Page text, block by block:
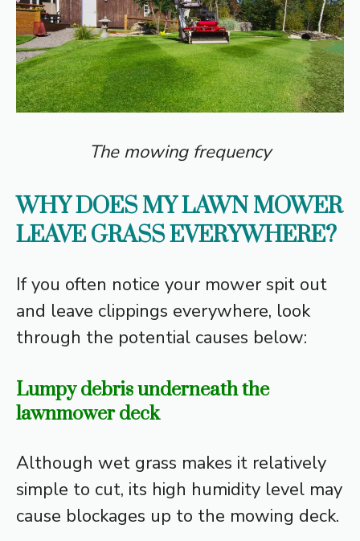
The mowing frequency
WHY DOES MY LAWN MOWER
LEAVE GRASS EVERYWHERE?
If you often notice your mower spit out
and leave clippings everywhere, look
through the potential causes below:
Lumpy debris underneath the
lawnmower deck
Although wet grass makes it relatively
simple to cut, its high humidity level may
cause blockages up to the mowing deck.